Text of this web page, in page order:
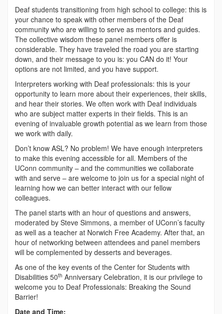
Deaf students transitioning from high school to college: this is
your chance to speak with other members of the Deaf
community who are willing to serve as mentors and guides.
The collective wisdom these panel members offer is
considerable. They have traveled the road you are starting
down, and their message to you is: you CAN do it! Your
options are not limited, and you have support.
Interpreters working with Deaf professionals: this is your
opportunity to learn more about their experiences, their skills,
and hear their stories. We often work with Deaf individuals
who are subject matter experts in their fields. This is an
evening of invaluable growth potential as we learn from those
we work with daily.
Don’t know ASL? No problem! We have enough interpreters
to make this evening accessible for all. Members of the
UConn community – and the communities we collaborate
with and serve – are welcome to join us for a special night of
learning how we can better interact with our fellow
colleagues.
The panel starts with an hour of questions and answers,
moderated by Steve Simmons, a member of UConn’s faculty
as well as a teacher at Norwich Free Academy. After that, an
hour of networking between attendees and panel members
will be complemented by desserts and beverages.
As one of the key events of the Center for Students with
Disabilities 50th Anniversary Celebration, it is our privilege to
welcome you to Deaf Professionals: Breaking the Sound
Barrier!
Date and Time: